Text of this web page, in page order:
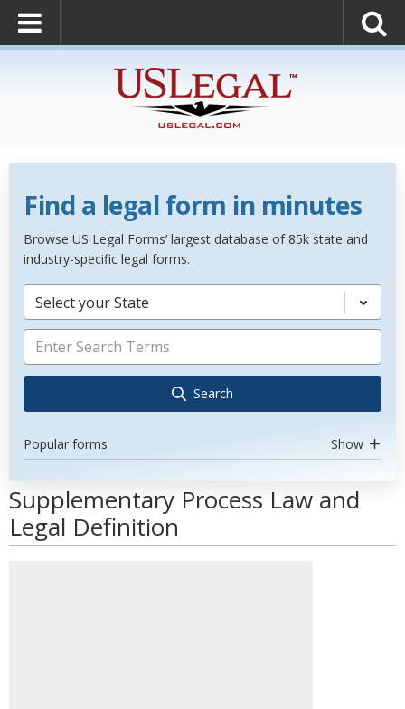
Find a legal form in minutes
Browse US Legal Forms’ largest database of 85k state and
industry-specific legal forms.
Select your State
Search
Popular forms Show
Supplementary Process Law and
Legal Definition